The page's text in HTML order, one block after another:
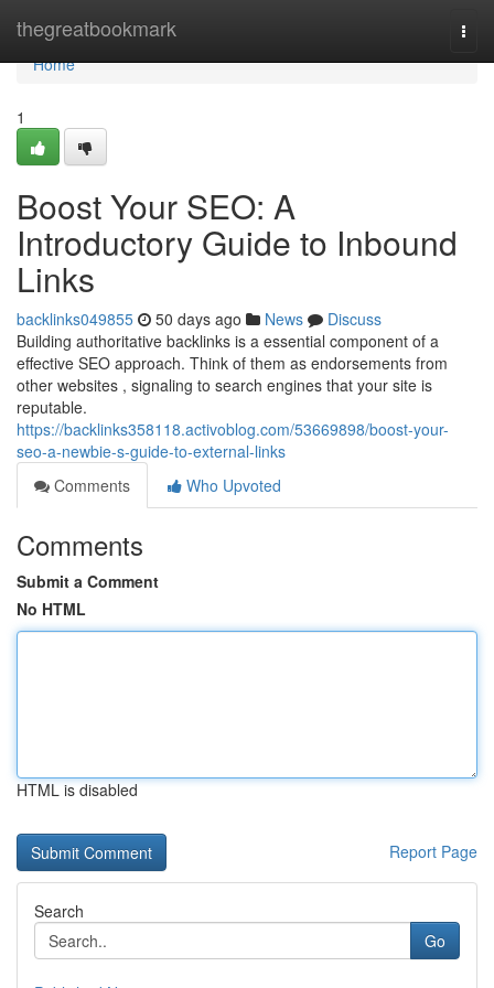
thegreatbookmark
Home
Home
1
Boost Your SEO: A
Introductory Guide to Inbound
Links
backlinks049855 50 days ago News
Discuss
Building authoritative backlinks is a essential component of a
effective SEO approach. Think of them as endorsements from
other websites , signaling to search engines that your site is
reputable.
https://backlinks358118.activoblog.com/53669898/boost-your-
seo-a-newbie-s-guide-to-external-links
Comments
Who Upvoted
Comments
Submit a Comment
No HTML
HTML is disabled
Report Page
Search
Go